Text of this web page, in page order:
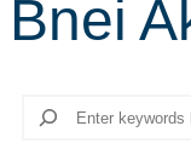
Bnei
Search